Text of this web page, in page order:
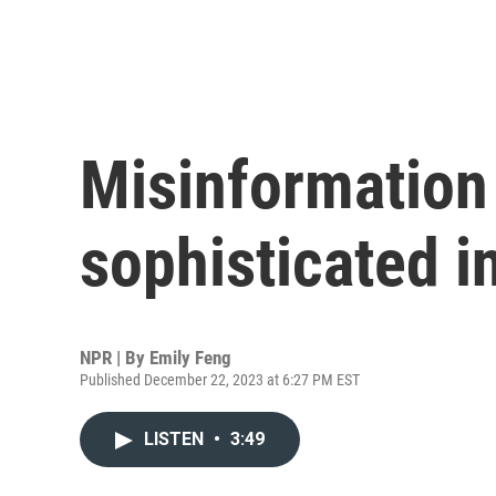
sophisticated
NPR | By Emily Feng
Published December 22, 2023 at 6:27 PM EST
LISTEN • 3:49